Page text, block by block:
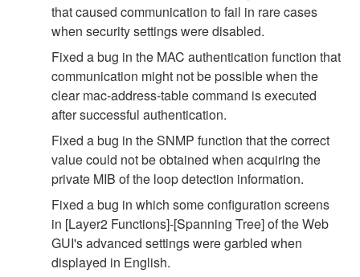
that caused communication to fail in rare cases
when security settings were disabled.
Fixed a bug in the MAC authentication function that
communication might not be possible when the
clear mac-address-table command is executed
after successful authentication.
Fixed a bug in the SNMP function that the correct
value could not be obtained when acquiring the
private MIB of the loop detection information.
Fixed a bug in which some configuration screens
in [Layer2 Functions]-[Spanning Tree] of the Web
GUI's advanced settings were garbled when
displayed in English.